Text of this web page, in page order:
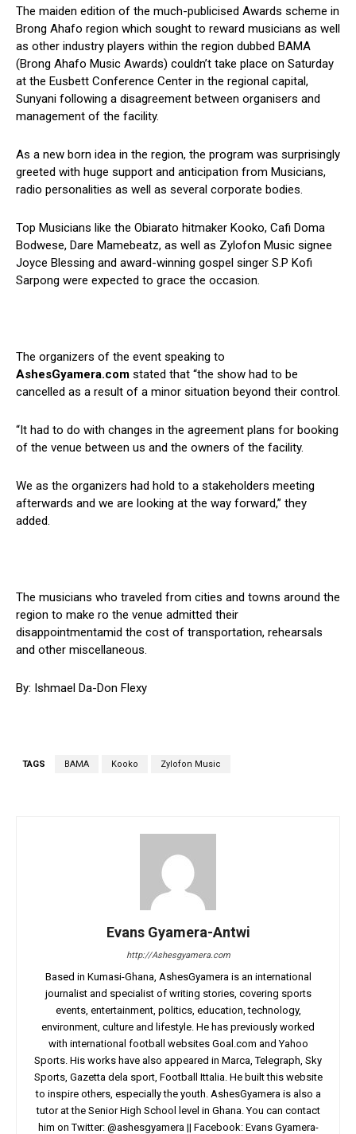
The maiden edition of the much-publicised Awards scheme in
Brong Ahafo region which sought to reward musicians as well
as other industry players within the region dubbed BAMA
(Brong Ahafo Music Awards) couldn’t take place on Saturday
at the Eusbett Conference Center in the regional capital,
Sunyani following a disagreement between organisers and
management of the facility.
As a new born idea in the region, the program was surprisingly
greeted with huge support and anticipation from Musicians,
radio personalities as well as several corporate bodies.
Top Musicians like the Obiarato hitmaker Kooko, Cafi Doma
Bodwese, Dare Mamebeatz, as well as Zylofon Music signee
Joyce Blessing and award-winning gospel singer S.P Kofi
Sarpong were expected to grace the occasion.
The organizers of the event speaking to
AshesGyamera.com stated that “the show had to be
cancelled as a result of a minor situation beyond their control.
“It had to do with changes in the agreement plans for booking
of the venue between us and the owners of the facility.
We as the organizers had hold to a stakeholders meeting
afterwards and we are looking at the way forward,” they
added.
The musicians who traveled from cities and towns around the
region to make ro the venue admitted their
disappointmentamid the cost of transportation, rehearsals
and other miscellaneous.
By: Ishmael Da-Don Flexy
TAGS BAMA Kooko Zylofon Music
Evans Gyamera-Antwi
http://Ashesgyamera.com
Based in Kumasi-Ghana, AshesGyamera is an international
journalist and specialist of writing stories, covering sports
events, entertainment, politics, education, technology,
environment, culture and lifestyle. He has previously worked
with international football websites Goal.com and Yahoo
Sports. His works have also appeared in Marca, Telegraph, Sky
Sports, Gazetta dela sport, Football Ittalia. He built this website
to inspire others, especially the youth. AshesGyamera is also a
tutor at the Senior High School level in Ghana. You can contact
him on Twitter: @ashesgyamera || Facebook: Evans Gyamera-